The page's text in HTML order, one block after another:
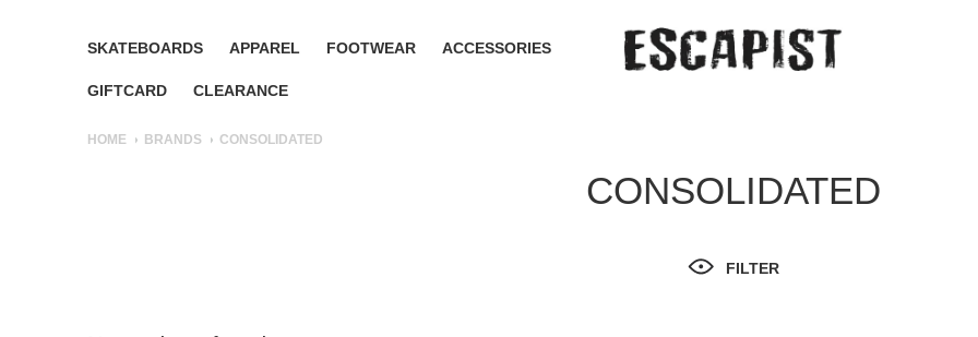
SKATEBOARDS APPAREL FOOTWEAR ACCESSORIES
GIFTCARD CLEARANCE
HOME BRANDS CONSOLIDATED
CONSOLIDATED
FILTER